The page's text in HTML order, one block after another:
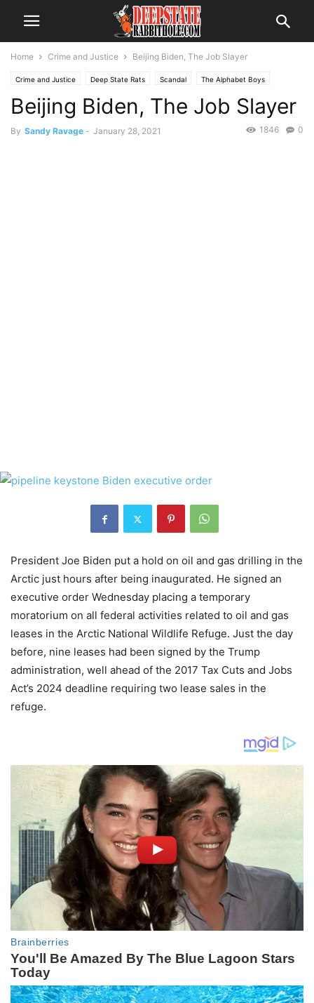
Home Crime and Justice Beijing Biden, The Job Slayer
Crime and Justice Deep State Rats Scandal The Alphabet Boys
The Swamp Trending
Beijing Biden, The Job Slayer
By Sandy Ravage - January 28, 2021 0
1846
President Joe Biden put a hold on oil and gas drilling in the
Arctic just hours after being inaugurated. He signed an
executive order Wednesday placing a temporary
moratorium on all federal activities related to oil and gas
leases in the Arctic National Wildlife Refuge. Just the day
before, nine leases had been signed by the Trump
administration, well ahead of the 2017 Tax Cuts and Jobs
Act’s 2024 deadline requiring two lease sales in the
refuge.